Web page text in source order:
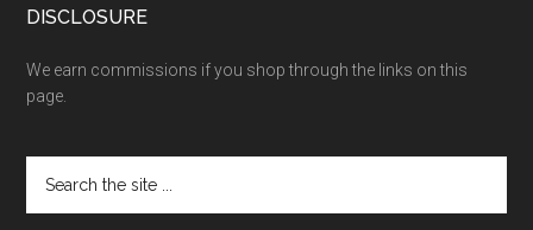
DISCLOSURE
We earn commissions if you shop through the links on this
page.